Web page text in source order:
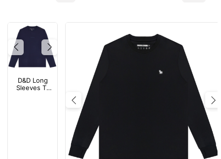
Previous Next
D&D Long
Sleeves T-
Previous